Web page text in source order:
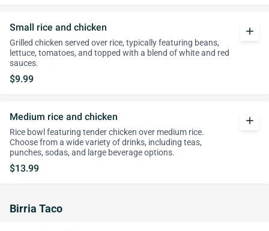
Small rice and chicken
Grilled chicken served over rice, typically featuring beans,
lettuce, tomatoes, and topped with a blend of white and red
sauces.
$9.99
add
Medium rice and chicken
Rice bowl featuring tender chicken over medium rice.
Choose from a wide variety of drinks, including teas,
punches, sodas, and large beverage options.
$13.99
add
Birria Taco